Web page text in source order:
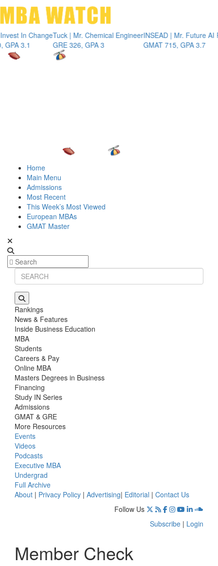
Change
3.1
Tuck | Mr. Chemical Engineer
GRE 326, GPA 3
INSEAD | Mr. Future AI
GMAT 715, GPA 3.7
Home
Main Menu
Admissions
Most Recent
This Week’s Most Viewed
European MBAs
GMAT Master
Rankings
News & Features
Inside Business Education
MBA
Students
Careers & Pay
Online MBA
Masters Degrees in Business
Financing
Study IN Series
Admissions
GMAT & GRE
More Resources
Events
Videos
Podcasts
Executive MBA
Undergrad
Full Archive
About | Privacy Policy | Advertising| Editorial | Contact Us
Follow Us
Subscribe | Login
Member Check